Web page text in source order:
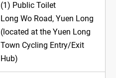
(1) Public Toilet
Long Wo Road, Yuen Long
(located at the Yuen Long
Town Cycling Entry/Exit
Hub)